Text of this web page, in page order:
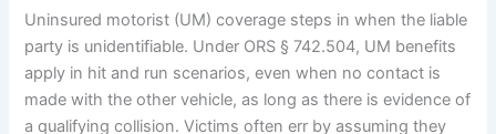
Uninsured motorist (UM) coverage steps in when the liable
party is unidentifiable. Under ORS § 742.504, UM benefits
apply in hit and run scenarios, even when no contact is
made with the other vehicle, as long as there is evidence of
a qualifying collision. Victims often err by assuming they